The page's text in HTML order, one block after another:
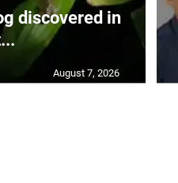
discovered in
August 7, 2026